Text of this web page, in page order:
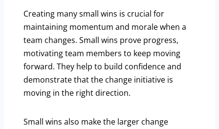
Creating many small wins is crucial for
maintaining momentum and morale when a
team changes. Small wins prove progress,
motivating team members to keep moving
forward. They help to build confidence and
demonstrate that the change initiative is
moving in the right direction.
Small wins also make the larger change